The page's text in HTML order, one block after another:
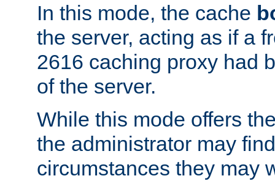
In this mode, the cache
the server, acting as if a
2616 caching proxy had
of the server.
While this mode offers
the administrator may
circumstances they may